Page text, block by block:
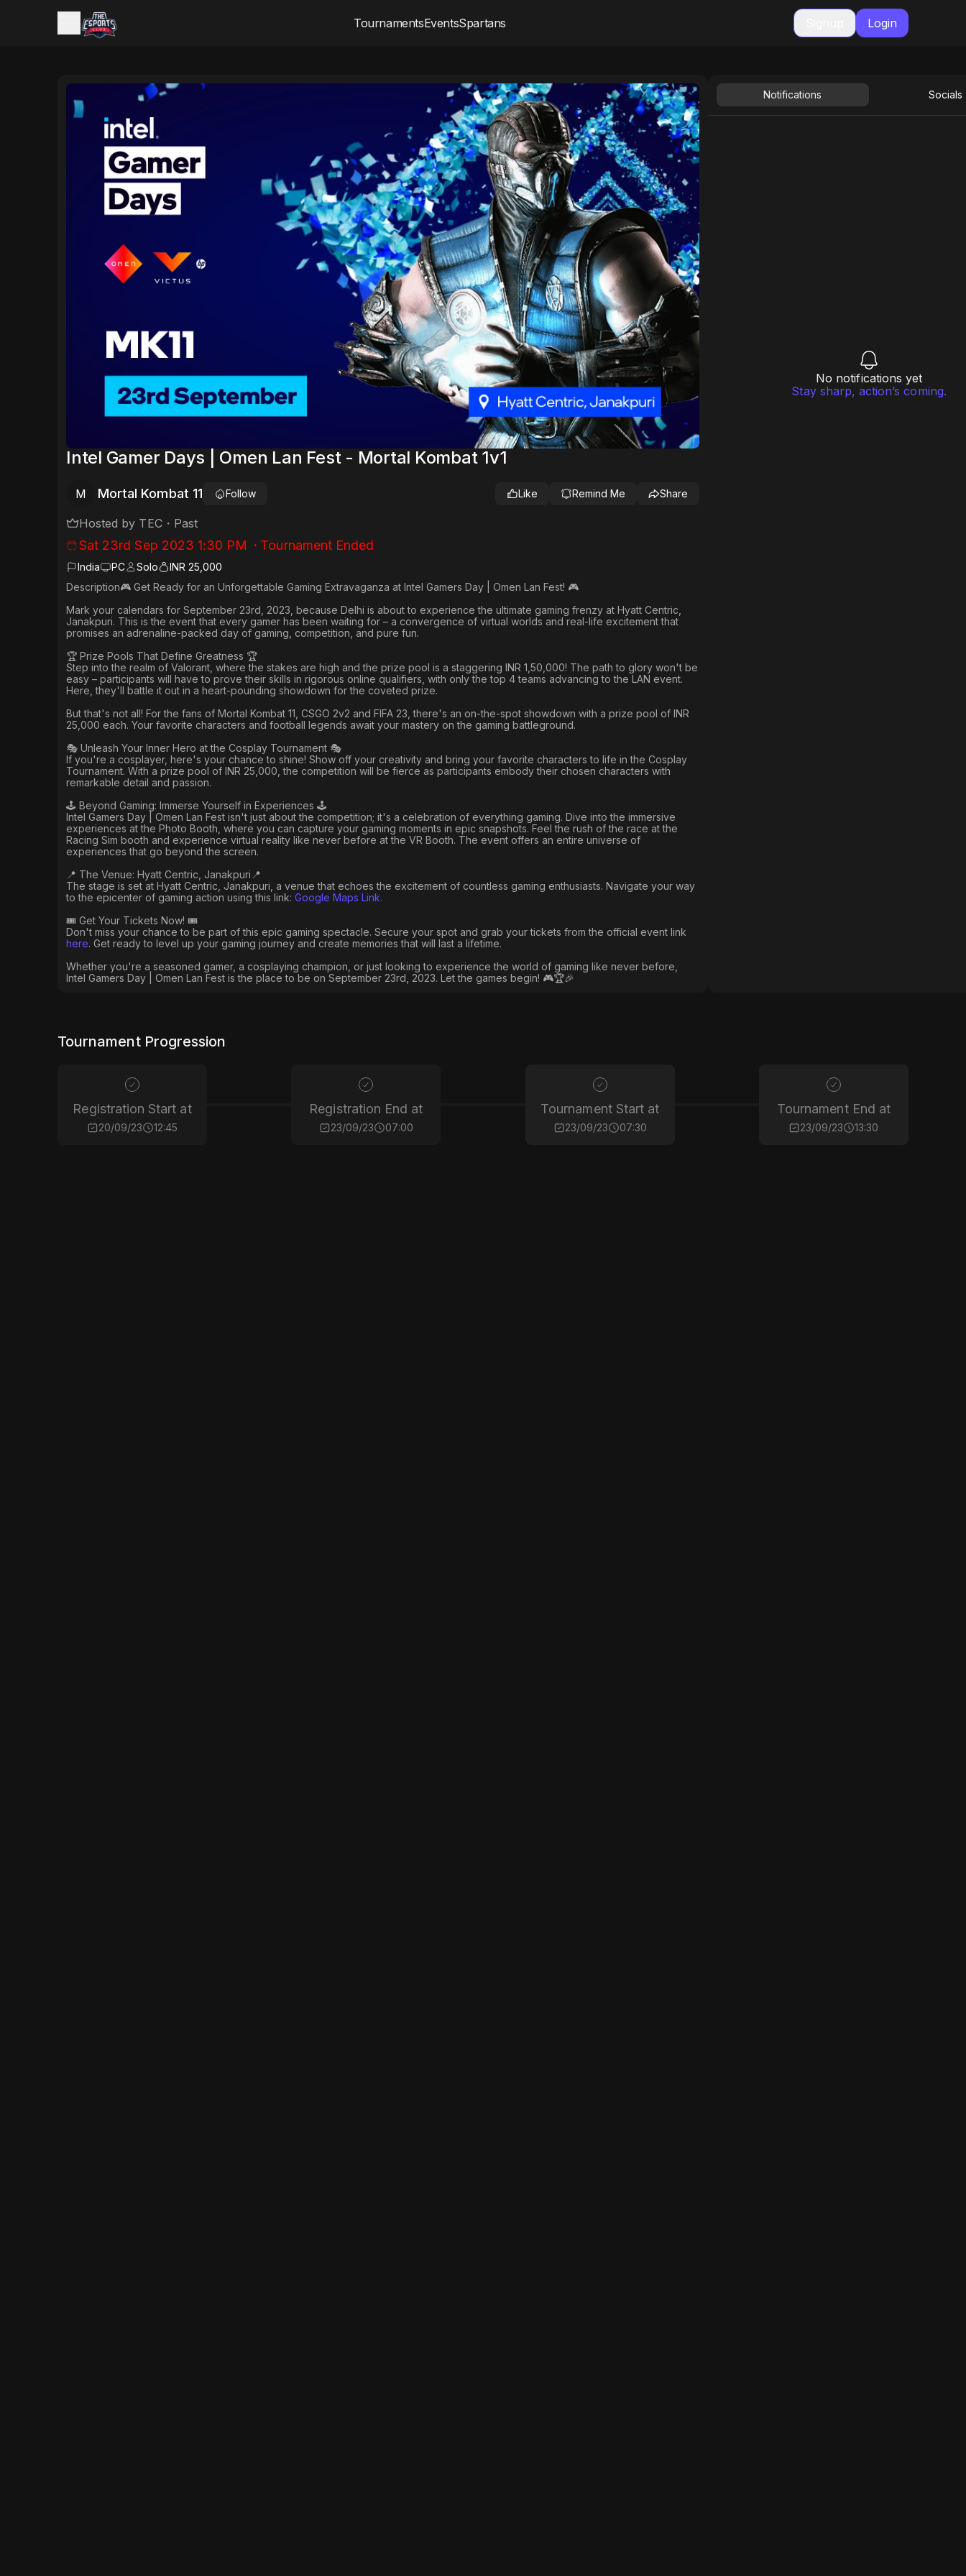
TournamentsEventsSpartans Login
Intel Gamer Days | Omen Lan Fest - Mortal Kombat 1v1
M Mortal Kombat 11 Follow Like Remind Me Share
Hosted by TEC・ Past
Sat 23rd Sep 2023 1:30 PM ・Tournament Ended
India PC Solo
INR 25,000
Description🎮 Get Ready for an Unforgettable Gaming Extravaganza at Intel Gamers Day | Omen Lan Fest! 🎮
Mark your calendars for September 23rd, 2023, because Delhi is about to experience the ultimate gaming frenzy at Hyatt Centric,
Janakpuri. This is the event that every gamer has been waiting for – a convergence of virtual worlds and real-life excitement that
promises an adrenaline-packed day of gaming, competition, and pure fun.
🏆 Prize Pools That Define Greatness 🏆
Step into the realm of Valorant, where the stakes are high and the prize pool is a staggering INR 1,50,000! The path to glory won't be
easy – participants will have to prove their skills in rigorous online qualifiers, with only the top 4 teams advancing to the LAN event.
Here, they'll battle it out in a heart-pounding showdown for the coveted prize.
But that's not all! For the fans of Mortal Kombat 11, CSGO 2v2 and FIFA 23, there's an on-the-spot showdown with a prize pool of INR
25,000 each. Your favorite characters and football legends await your mastery on the gaming battleground.
🎭 Unleash Your Inner Hero at the Cosplay Tournament 🎭
If you're a cosplayer, here's your chance to shine! Show off your creativity and bring your favorite characters to life in the Cosplay
Tournament. With a prize pool of INR 25,000, the competition will be fierce as participants embody their chosen characters with
remarkable detail and passion.
🕹️ Beyond Gaming: Immerse Yourself in Experiences 🕹️
Intel Gamers Day | Omen Lan Fest isn't just about the competition; it's a celebration of everything gaming. Dive into the immersive
experiences at the Photo Booth, where you can capture your gaming moments in epic snapshots. Feel the rush of the race at the
Racing Sim booth and experience virtual reality like never before at the VR Booth. The event offers an entire universe of
experiences that go beyond the screen.
📍 The Venue: Hyatt Centric, Janakpuri📍
The stage is set at Hyatt Centric, Janakpuri, a venue that echoes the excitement of countless gaming enthusiasts. Navigate your way
to the epicenter of gaming action using this link: Google Maps Link.
🎟️ Get Your Tickets Now! 🎟️
Don't miss your chance to be part of this epic gaming spectacle. Secure your spot and grab your tickets from the official event link
here. Get ready to level up your gaming journey and create memories that will last a lifetime.
Whether you're a seasoned gamer, a cosplaying champion, or just looking to experience the world of gaming like never before,
Intel Gamers Day | Omen Lan Fest is the place to be on September 23rd, 2023. Let the games begin! 🎮🏆🎉
Notifications Socials
No notifications yet
Stay sharp, action’s coming.
Tournament Progression
Registration Start at
20/09/23 12:45
Registration End at
23/09/23 07:00
Tournament Start at
23/09/23 07:30
Tournament End at
23/09/23 13:30